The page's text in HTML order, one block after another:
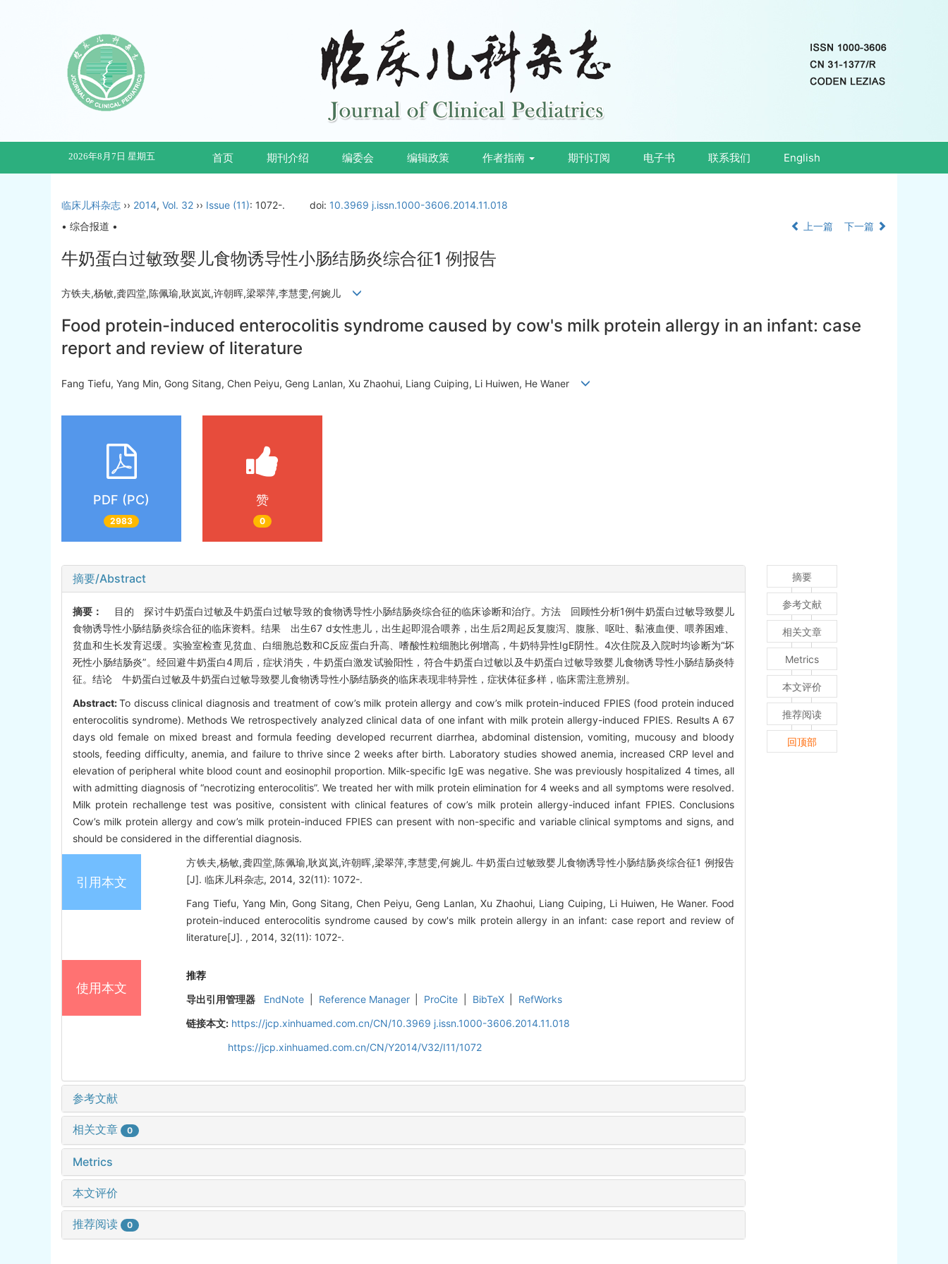
2026年8月7日 星期五 首页 期刊介绍 编委会 编辑政策 作者指南 期刊订阅 电子书 联系我们 English
临床儿科杂志 ›› 2014, Vol. 32 ›› Issue (11): 1072-. doi: 10.3969 j.issn.1000-3606.2014.11.018
• 综合报道 •
上一篇 下一篇
牛奶蛋白过敏致婴儿食物诱导性小肠结肠炎综合征1 例报告
方铁夫,杨敏,龚四堂,陈佩瑜,耿岚岚,许朝晖,梁翠萍,李慧雯,何婉儿
Food protein-induced enterocolitis syndrome caused by cow's milk protein allergy in an infant: case
report and review of literature
Fang Tiefu, Yang Min, Gong Sitang, Chen Peiyu, Geng Lanlan, Xu Zhaohui, Liang Cuiping, Li Huiwen, He Waner
PDF (PC)
2983
赞
0
摘要/Abstract
摘要：
目的 探讨牛奶蛋白过敏及牛奶蛋白过敏导致的食物诱导性小肠结肠炎综合征的临床诊断和治疗。方法 回顾性分析1例牛奶蛋白过敏导致婴儿
食物诱导性小肠结肠炎综合征的临床资料。结果 出生67 d女性患儿，出生起即混合喂养，出生后2周起反复腹泻、腹胀、呕吐、黏液血便、喂养困难、
贫血和生长发育迟缓。实验室检查见贫血、白细胞总数和C反应蛋白升高、嗜酸性粒细胞比例增高，牛奶特异性IgE阴性。4次住院及入院时均诊断为“坏
死性小肠结肠炎”。经回避牛奶蛋白4周后，症状消失，牛奶蛋白激发试验阳性，符合牛奶蛋白过敏以及牛奶蛋白过敏导致婴儿食物诱导性小肠结肠炎特
征。结论 牛奶蛋白过敏及牛奶蛋白过敏导致婴儿食物诱导性小肠结肠炎的临床表现非特异性，症状体征多样，临床需注意辨别。
Abstract:To discuss clinical diagnosis and treatment of cow’s milk protein allergy and cow’s milk protein-induced FPIES (food protein induced
enterocolitis syndrome). Methods We retrospectively analyzed clinical data of one infant with milk protein allergy-induced FPIES. Results A 67
days old female on mixed breast and formula feeding developed recurrent diarrhea, abdominal distension, vomiting, mucousy and bloody
stools, feeding difficulty, anemia, and failure to thrive since 2 weeks after birth. Laboratory studies showed anemia, increased CRP level and
elevation of peripheral white blood count and eosinophil proportion. Milk-specific IgE was negative. She was previously hospitalized 4 times, all
with admitting diagnosis of “necrotizing enterocolitis”. We treated her with milk protein elimination for 4 weeks and all symptoms were resolved.
Milk protein rechallenge test was positive, consistent with clinical features of cow’s milk protein allergy-induced infant FPIES. Conclusions
Cow’s milk protein allergy and cow’s milk protein-induced FPIES can present with non-specific and variable clinical symptoms and signs, and
should be considered in the differential diagnosis.
引用本文
方铁夫,杨敏,龚四堂,陈佩瑜,耿岚岚,许朝晖,梁翠萍,李慧雯,何婉儿. 牛奶蛋白过敏致婴儿食物诱导性小肠结肠炎综合征1 例报告
[J]. 临床儿科杂志, 2014, 32(11): 1072-.
Fang Tiefu, Yang Min, Gong Sitang, Chen Peiyu, Geng Lanlan, Xu Zhaohui, Liang Cuiping, Li Huiwen, He Waner. Food
protein-induced enterocolitis syndrome caused by cow's milk protein allergy in an infant: case report and review of
literature[J]. , 2014, 32(11): 1072-.
使用本文
推荐
导出引用管理器
EndNote Reference Manager ProCite BibTeX
RefWorks
链接本文: https://jcp.xinhuamed.com.cn/CN/10.3969 j.issn.1000-3606.2014.11.018
https://jcp.xinhuamed.com.cn/CN/Y2014/V32/I11/1072
参考文献
相关文章 0
Metrics
本文评价
推荐阅读 0
摘要
参考文献
相关文章
Metrics
本文评价
推荐阅读
回顶部